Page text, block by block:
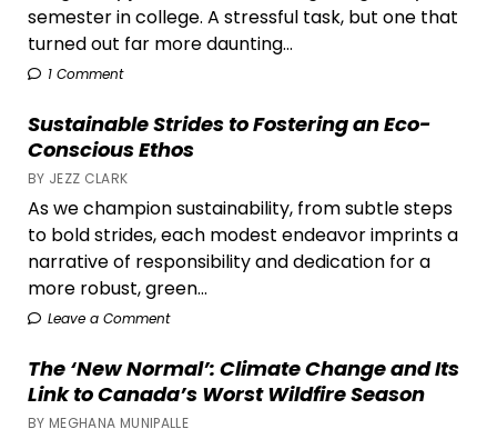
semester in college. A stressful task, but one that
turned out far more daunting...
1 Comment
Sustainable Strides to Fostering an Eco-
Conscious Ethos
BY JEZZ CLARK
As we champion sustainability, from subtle steps
to bold strides, each modest endeavor imprints a
narrative of responsibility and dedication for a
more robust, green...
Leave a Comment
The ‘New Normal’: Climate Change and Its
Link to Canada’s Worst Wildfire Season
BY MEGHANA MUNIPALLE